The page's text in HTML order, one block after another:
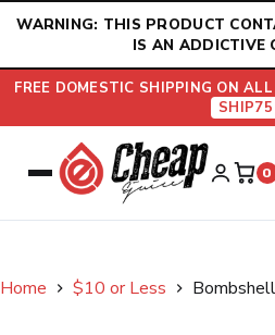
WARNING: THIS PRODUCT
IS AN ADDICTIVE
FREE DOMESTIC SHIPPING ON
SHIP75
0
Home $10 or Less